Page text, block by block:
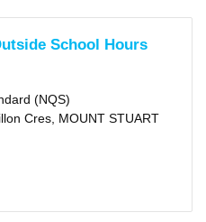
School Hours
(NQS)
Cres, MOUNT STUART